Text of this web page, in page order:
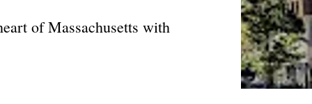
of Massachusetts with